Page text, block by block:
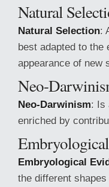
Natural
Natural Selection:
best adapted to the
appearance of new
Neo-
Neo-Darwinism: Is
enriched by
Embryological
the different